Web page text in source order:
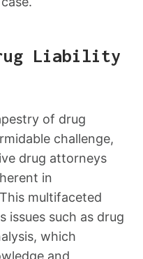
Liability
of drug
challenge,
drug attorneys
in
multifaceted
issues such as drug
which
and